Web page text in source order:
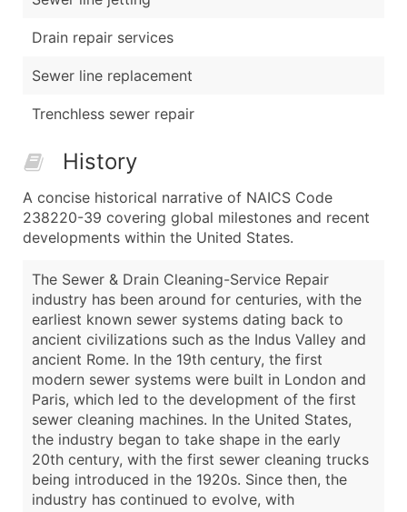
Drain repair services
Sewer line replacement
Trenchless sewer repair
History
A concise historical narrative of NAICS Code
238220-39 covering global milestones and recent
developments within the United States.
The Sewer & Drain Cleaning-Service Repair
industry has been around for centuries, with the
earliest known sewer systems dating back to
ancient civilizations such as the Indus Valley and
ancient Rome. In the 19th century, the first
modern sewer systems were built in London and
Paris, which led to the development of the first
sewer cleaning machines. In the United States,
the industry began to take shape in the early
20th century, with the first sewer cleaning trucks
being introduced in the 1920s. Since then, the
industry has continued to evolve, with